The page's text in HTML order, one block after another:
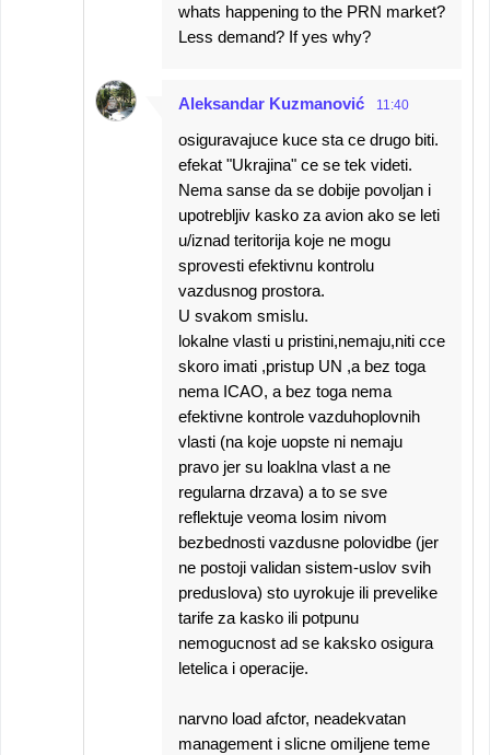
whats happening to the PRN market?
Less demand? If yes why?
Aleksandar Kuzmanović 11:40
osiguravajuce kuce sta ce drugo biti.
efekat "Ukrajina" ce se tek videti.
Nema sanse da se dobije povoljan i
upotrebljiv kasko za avion ako se leti
u/iznad teritorija koje ne mogu
sprovesti efektivnu kontrolu
vazdusnog prostora.
U svakom smislu.
lokalne vlasti u pristini,nemaju,niti cce
skoro imati ,pristup UN ,a bez toga
nema ICAO, a bez toga nema
efektivne kontrole vazduhoplovnih
vlasti (na koje uopste ni nemaju
pravo jer su loaklna vlast a ne
regularna drzava) a to se sve
reflektuje veoma losim nivom
bezbednosti vazdusne polovidbe (jer
ne postoji validan sistem-uslov svih
preduslova) sto uyrokuje ili prevelike
tarife za kasko ili potpunu
nemogucnost ad se kaksko osigura
letelica i operacije.
narvno load afctor, neadekvatan
management i slicne omiljene teme